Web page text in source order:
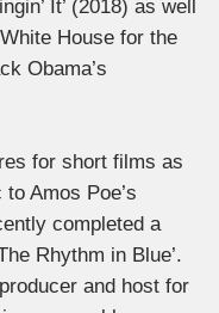
It’ (2018) as well
House for the
Obama’s
for short films as
Amos Poe’s
completed a
Rhythm in Blue’.
and host for